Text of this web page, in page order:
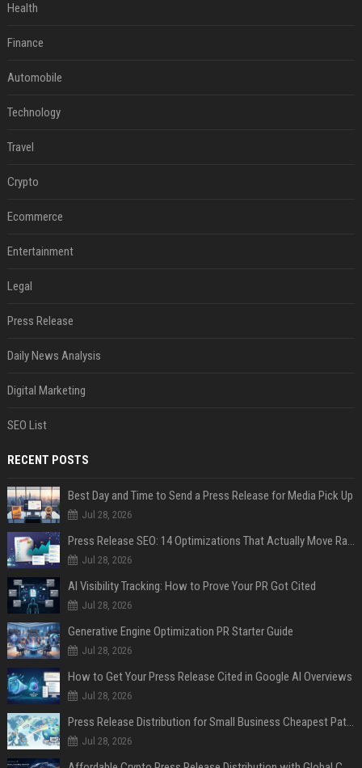
Health
Finance
Automobile
Technology
Travel
Crypto
Ecommerce
Entertainment
Legal
Press Release
Daily News Analysis
Digital Marketing
SEO List
RECENT POSTS
Best Day and Time to Send a Press Release for Media Pick Up
Jul 28, 2026
Press Release SEO: 14 Optimizations That Actually Move Rankings
Jul 28, 2026
AI Visibility Tracking: How to Prove Your PR Got Cited
Jul 28, 2026
Generative Engine Optimization PR Starter Guide
Jul 28, 2026
How to Get Your Press Release Cited in Google AI Overviews
Jul 28, 2026
Press Release Distribution for Small Business Cheapest Path to Real Coverage
Jul 28, 2026